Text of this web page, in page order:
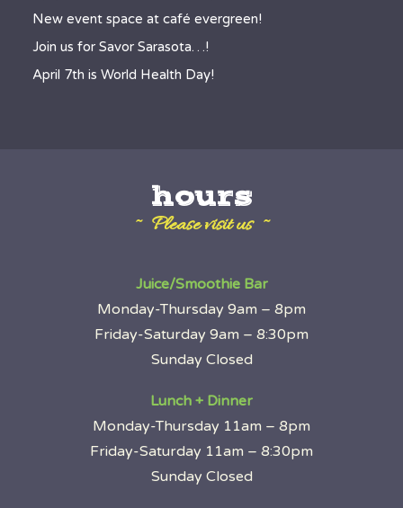
New event space at café evergreen!
Join us for Savor Sarasota…!
April 7th is World Health Day!
hours
~ Please visit us ~
Juice/Smoothie Bar
Monday-Thursday 9am – 8pm
Friday-Saturday 9am – 8:30pm
Sunday Closed
Lunch + Dinner
Monday-Thursday 11am – 8pm
Friday-Saturday 11am – 8:30pm
Sunday Closed